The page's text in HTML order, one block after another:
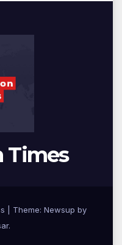
Times
Theme: Newsup by
.